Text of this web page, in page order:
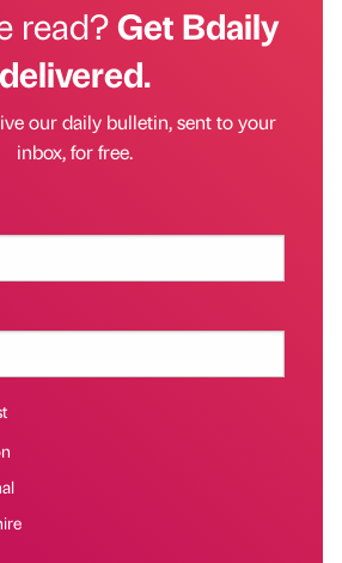
read?Get Bdaily
delivered.
our daily bulletin, sent to your
inbox, for free.